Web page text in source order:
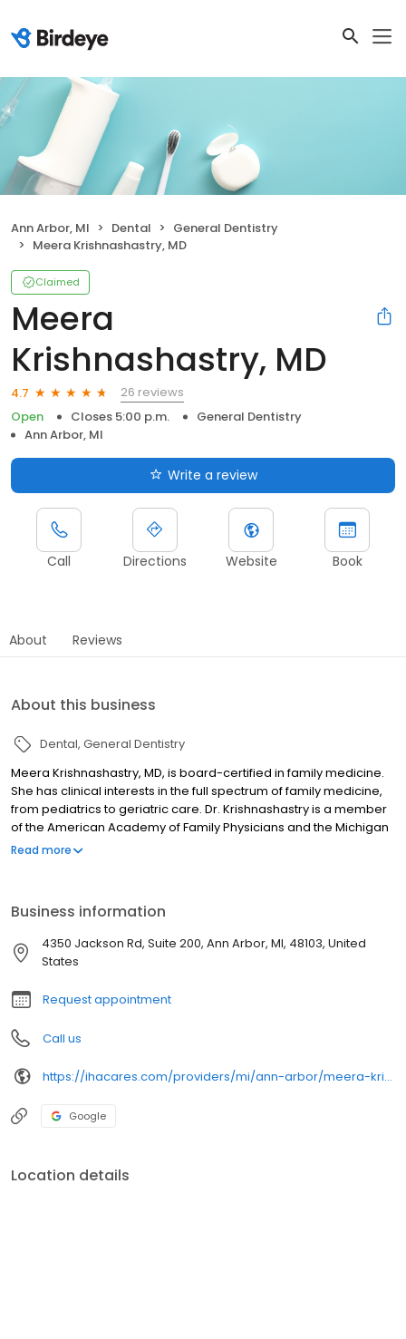
Ann Arbor, MI Dental
General Dentistry
Meera Krishnashastry, MD
Claimed
Meera
Krishnashastry, MD
4.7
26 reviews
Open
Closes 5:00 p.m.
General Dentistry
Ann Arbor, MI
Write a review
Call Directions Website Book
About Reviews
About this business
Dental General Dentistry
Meera Krishnashastry, MD, is board-certified in family medicine.
She has clinical interests in the full spectrum of family medicine,
from pediatrics to geriatric care. Dr. Krishnashastry is a member
of the American Academy of Family Physicians and the Michigan
Academy of Family Physicians. She is fluent in Hindi and Kannada.
Read more
Business information
4350 Jackson Rd, Suite 200, Ann Arbor, MI, 48103, United
States
Request appointment
Call us
https://ihacares.com/providers/mi/ann-arbor/meera-krishnashastry-md?utm_source=googlemybusiness&utm_campaign=Google My Business&utm_medium=organic
Google
Location details